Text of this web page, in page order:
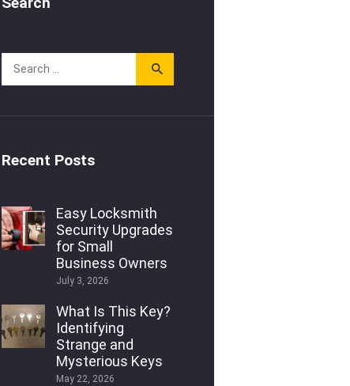
Recent Posts
Easy Locksmith
Security Upgrades
for Small
Business Owners
July 3, 2026
What Is This Key?
Identifying
Strange and
Mysterious Keys
May 22, 2026